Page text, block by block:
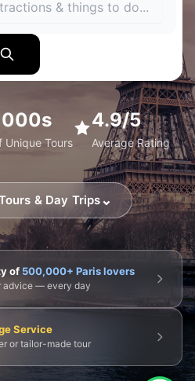
Unique Tours
4.9/5
Average Rating
& Day Trips⌄
👑 Palais Royal
🎪 Cabaret & Shows
of 500,000+ Paris lovers
advice — every day
Service
or tailor-made tour